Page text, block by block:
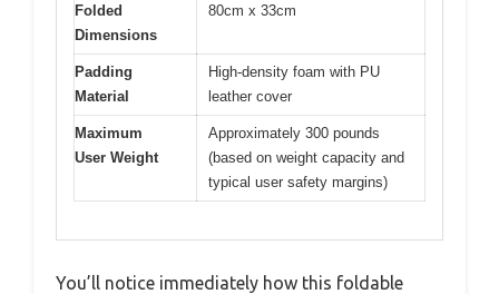
Folded
Dimensions
80cm x 33cm
Padding
Material
High-density foam with PU
leather cover
Maximum
User Weight
Approximately 300 pounds
(based on weight capacity and
typical user safety margins)
You’ll notice immediately how this foldable